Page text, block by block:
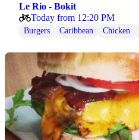
Le Rio - Bokit
Today from 12:20 PM
Burgers Caribbean Chicken